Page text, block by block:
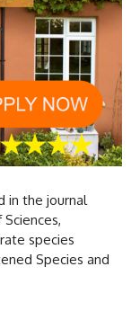
in the journal
species
Species and